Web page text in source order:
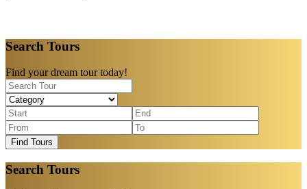
Search Tours
Find your dream tour today!
Find Tours
Search Tours